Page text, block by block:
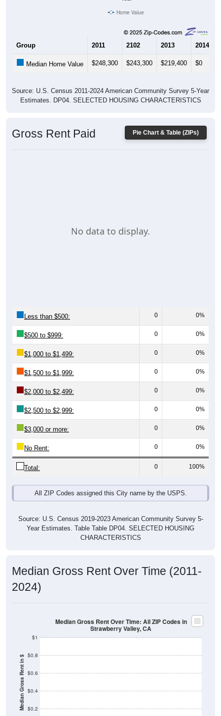
Home Value
Group 2011 2102 2013 2014
Median Home Value $248,300 $243,300 $219,400 $0
Source: U.S. Census 2011-2024 American Community Survey 5-Year
Estimates. DP04. SELECTED HOUSING CHARACTERISTICS
Pie Chart & Table (ZIPs)
Gross Rent Paid
No data to display.
Less than $500: 0 0%
$500 to $999: 0 0%
$1,000 to $1,499: 0 0%
$1,500 to $1,999: 0 0%
$2,000 to $2,499: 0 0%
$2,500 to $2,999: 0 0%
$3,000 or more: 0 0%
No Rent: 0 0%
Total: 0 100%
All ZIP Codes assigned this City name by the USPS.
Source: U.S. Census 2019-2023 American Community Survey 5-
Year Estimates. Table Table DP04. SELECTED HOUSING
CHARACTERISTICS
Median Gross Rent Over Time (2011-
2024)
Median Gross Rent in $ $0.2
$0.4
$0.6
$0.8
$1
Median Gross Rent Over Time: All ZIP Codes in
Strawberry Valley, CA